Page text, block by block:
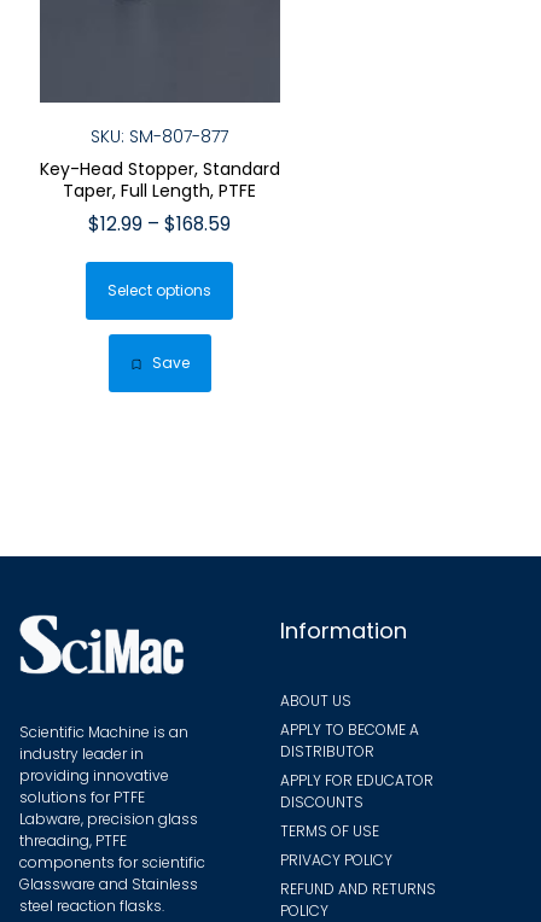
SKU: SM-807-877
Key-Head Stopper, Standard
Taper, Full Length, PTFE
$12.99 – $168.59Price
Select options
This
has
chosen
Save
Scientific Machine is an
industry leader in
providing innovative
solutions for PTFE
Labware, precision glass
threading, PTFE
components for scientific
Glassware and Stainless
steel reaction flasks.
Information
ABOUT US
APPLY TO BECOME A
DISTRIBUTOR
APPLY FOR EDUCATOR
DISCOUNTS
TERMS OF USE
PRIVACY POLICY
REFUND AND RETURNS
POLICY